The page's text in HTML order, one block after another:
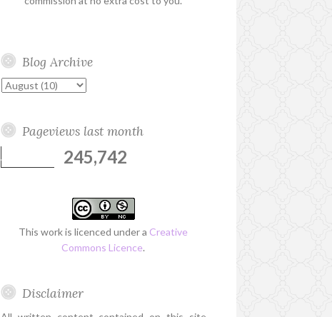
Blog Archive
Pageviews last month
245,742
This work is licenced under a Creative
Commons Licence.
Disclaimer